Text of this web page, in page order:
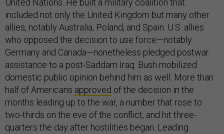
United Nations. He built a military coalition that
included not only the United Kingdom but many other
allies, notably Australia, Poland, and Spain. U.S. allies
who opposed the decision to use force—notably
Germany and Canada—nonetheless pledged postwar
assistance to a post-Saddam Iraq. Bush mobilized
domestic public opinion behind him as well. More than
half of Americans approved of the decision in the
months leading up to the war, a number that rose to
two-thirds on the eve of the conflict, and hit three-
quarters the day after hostilities began. Leading